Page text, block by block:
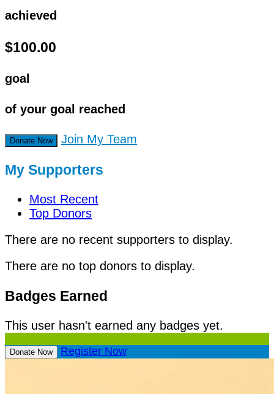
achieved
$100.00
goal
of your goal reached
Donate Now Join My Team
My Supporters
Most Recent
Top Donors
There are no recent supporters to display.
There are no top donors to display.
Badges Earned
This user hasn't earned any badges yet.
Donate Now Register Now